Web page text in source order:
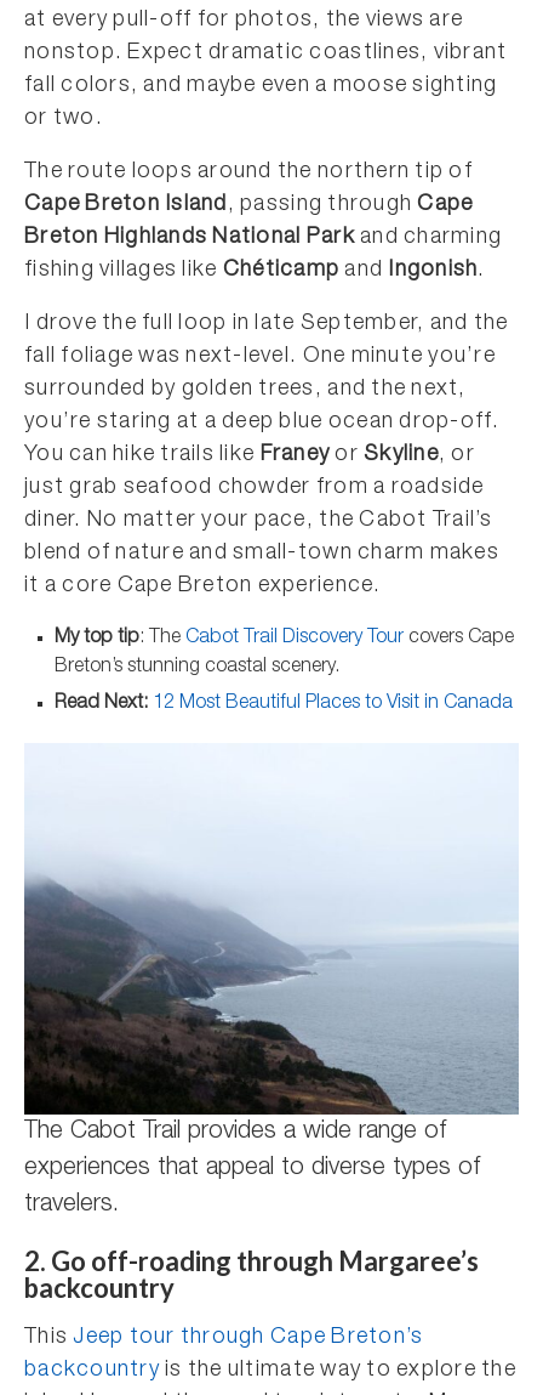
at every pull-off for photos, the views are
nonstop. Expect dramatic coastlines, vibrant
fall colors, and maybe even a moose sighting
or two.
The route loops around the northern tip of
Cape Breton Island, passing throughCape
Breton Highlands National Parkand charming
fishing villages like Chéticamp and Ingonish.
I drove the full loop in late September, and the
fall foliage was next-level. One minute you’re
surrounded by golden trees, and the next,
you’re staring at a deep blue ocean drop-off.
You can hike trails like Franey orSkyline, or
just grab seafood chowder from a roadside
diner. No matter your pace, the Cabot Trail’s
blend of nature and small-town charm makes
it a core Cape Breton experience.
My top tip: The Cabot Trail Discovery Tour covers Cape
Breton’s stunning coastal scenery.
Read Next: 12 Most Beautiful Places to Visit in Canada
The Cabot Trail provides a wide range of
experiences that appeal to diverse types of
travelers.
2. Go off-roading through Margaree’s
backcountry
ThisJeep tour through Cape Breton’s
backcountryis the ultimate way to explore the